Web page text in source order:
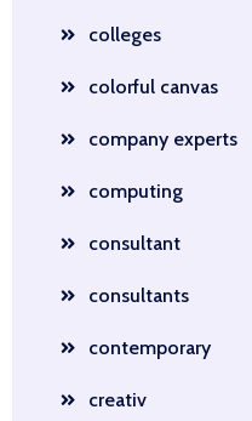
colleges
colorful canvas
company experts
computing
consultant
consultants
contemporary
creativ